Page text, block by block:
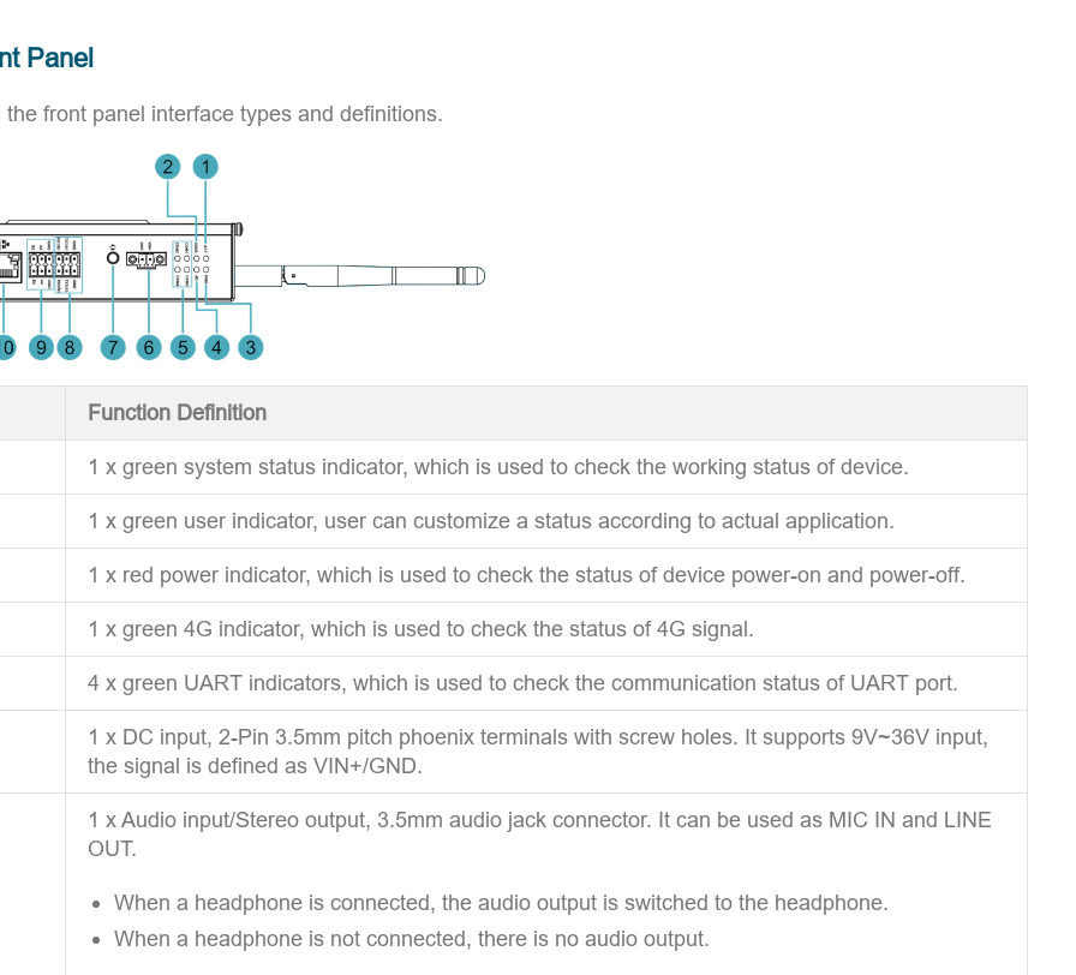
Panel
the front panel interface types and definitions.
Function Definition
1 x green system status indicator, which is used to check the working status of device.
1 x green user indicator, user can customize a status according to actual application.
1 x red power indicator, which is used to check the status of device power-on and power-off.
1 x green 4G indicator, which is used to check the status of 4G signal.
4 x green UART indicators, which is used to check the communication status of UART port.
1 x DC input, 2-Pin 3.5mm pitch phoenix terminals with screw holes. It supports 9V~36V input,
the signal is defined as VIN+/GND.
1 x Audio input/Stereo output, 3.5mm audio jack connector. It can be used as MIC IN and LINE
OUT.
When a headphone is connected, the audio output is switched to the headphone.
When a headphone is not connected, there is no audio output.